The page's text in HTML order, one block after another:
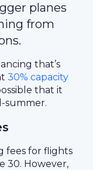
planes
from
that’s
30% capacity
that it
summer.
fees for flights
30. However,